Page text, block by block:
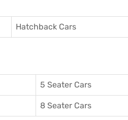
Hatchback Cars
5 Seater Cars
8 Seater Cars